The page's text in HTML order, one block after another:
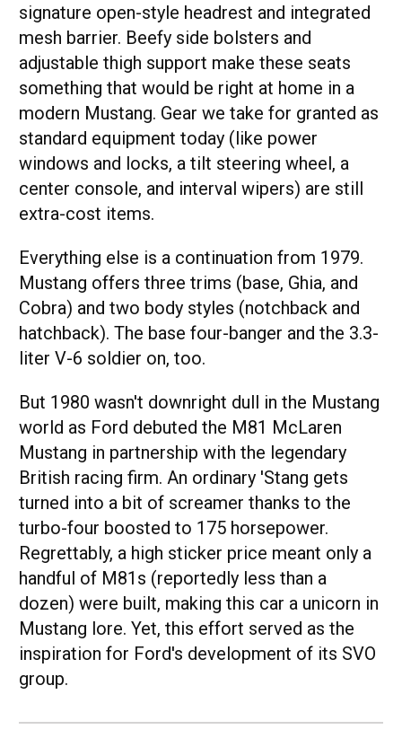
signature open-style headrest and integrated
mesh barrier. Beefy side bolsters and
adjustable thigh support make these seats
something that would be right at home in a
modern Mustang. Gear we take for granted as
standard equipment today (like power
windows and locks, a tilt steering wheel, a
center console, and interval wipers) are still
extra-cost items.
Everything else is a continuation from 1979.
Mustang offers three trims (base, Ghia, and
Cobra) and two body styles (notchback and
hatchback). The base four-banger and the 3.3-
liter V-6 soldier on, too.
But 1980 wasn't downright dull in the Mustang
world as Ford debuted the M81 McLaren
Mustang in partnership with the legendary
British racing firm. An ordinary 'Stang gets
turned into a bit of screamer thanks to the
turbo-four boosted to 175 horsepower.
Regrettably, a high sticker price meant only a
handful of M81s (reportedly less than a
dozen) were built, making this car a unicorn in
Mustang lore. Yet, this effort served as the
inspiration for Ford's development of its SVO
group.